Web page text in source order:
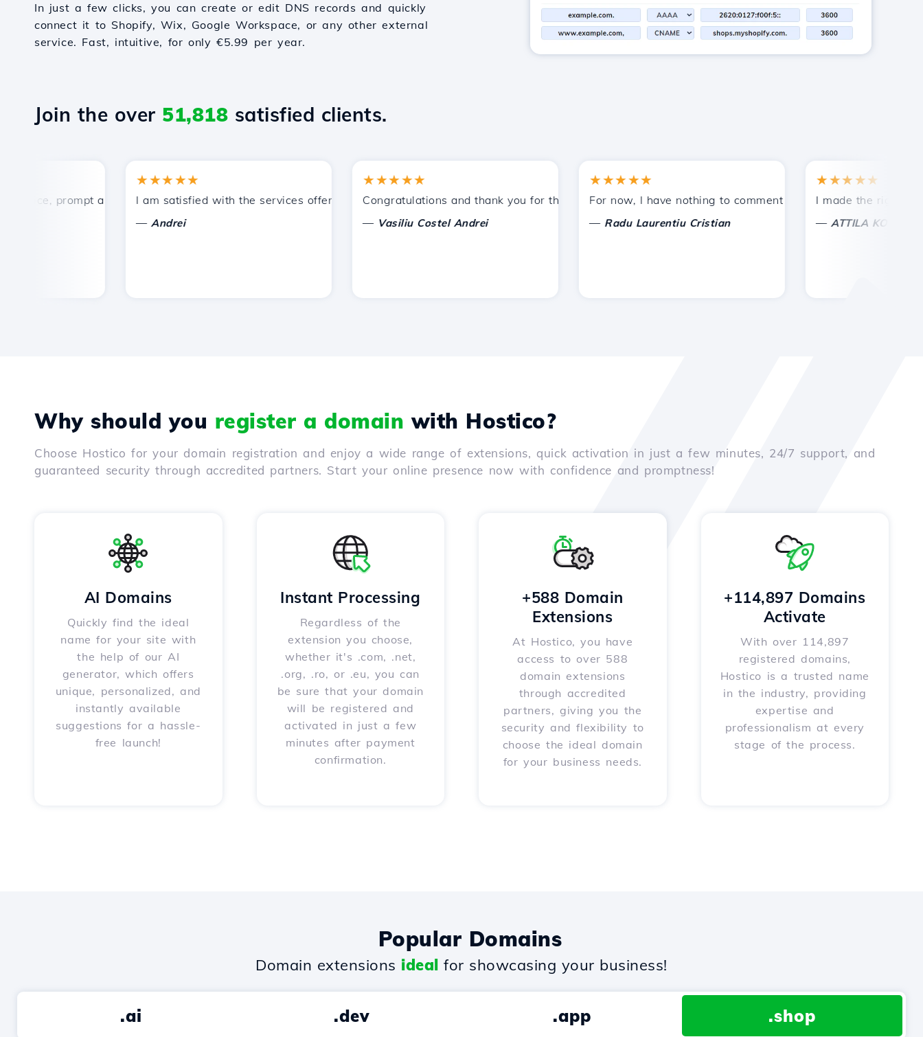
In just a few clicks, you can create or edit DNS records and quickly
connect it to Shopify, Wix, Google Workspace, or any other external
service. Fast, intuitive, for only €5.99 per year.
Join the over 51,818 satisfied clients.
prompt and efficient technical support.
★★★★★
I am satisfied with the services offered by Hostico. I have recommended you to other acquaintances.
Andrei
★★★★★
Congratulations and thank you for the support provided!
Vasiliu Costel Andrei
★★★★★
For now, I have nothing to comment on, only to appreciate. With
Radu Laurentiu Cristian
★★★★★
I made the right
ATTILA KOLES
Why should you register a domain with Hostico?
Choose Hostico for your domain registration and enjoy a wide range of extensions, quick activation in just a few minutes, 24/7 support, and
guaranteed security through accredited partners. Start your online presence now with confidence and promptness!
AI Domains
Quickly find the ideal
name for your site with
the help of our AI
generator, which offers
unique, personalized, and
instantly available
suggestions for a hassle-
free launch!
Instant Processing
Regardless of the
extension you choose,
whether it's .com, .net,
.org, .ro, or .eu, you can
be sure that your domain
will be registered and
activated in just a few
minutes after payment
confirmation.
+588 Domain
Extensions
At Hostico, you have
access to over 588
domain extensions
through accredited
partners, giving you the
security and flexibility to
choose the ideal domain
for your business needs.
+114,897 Domains
Activate
With over 114,897
registered domains,
Hostico is a trusted name
in the industry, providing
expertise and
professionalism at every
stage of the process.
Popular Domains
Domain extensions ideal for showcasing your business!
.ai .dev .app .shop